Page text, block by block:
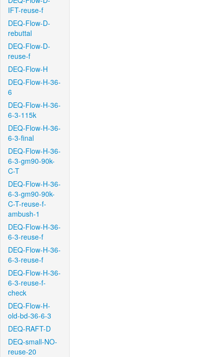
IFT-reuse-f
DEQ-Flow-D-
rebuttal
DEQ-Flow-D-
reuse-f
DEQ-Flow-H
DEQ-Flow-H-36-
6
DEQ-Flow-H-36-
6-3-115k
DEQ-Flow-H-36-
6-3-final
DEQ-Flow-H-36-
6-3-gm90-90k-
C-T
DEQ-Flow-H-36-
6-3-gm90-90k-
C-T-reuse-f-
ambush-1
DEQ-Flow-H-36-
6-3-reuse-f
DEQ-Flow-H-36-
6-3-reuse-f
DEQ-Flow-H-36-
6-3-reuse-f-
check
DEQ-Flow-H-
old-bd-36-6-3
DEQ-RAFT-D
DEQ-small-NO-
reuse-20